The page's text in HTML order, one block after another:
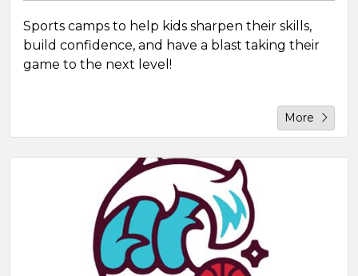
Sports camps to help kids sharpen their skills,
build confidence, and have a blast taking their
game to the next level!
More